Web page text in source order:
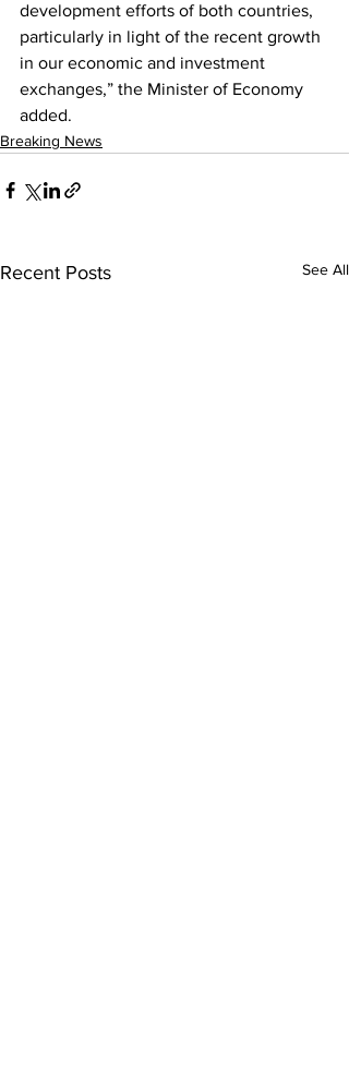
development efforts of both countries,
particularly in light of the recent growth
in our economic and investment
exchanges,” the Minister of Economy
added.
Breaking News
Recent Posts See All